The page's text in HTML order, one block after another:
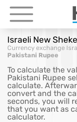
Israeli New
Currency exchange
Pakistani Rupee
To calculate the
Pakistani Rupee
calculate.
convert and the
seconds, you will
that you want as
calculator.